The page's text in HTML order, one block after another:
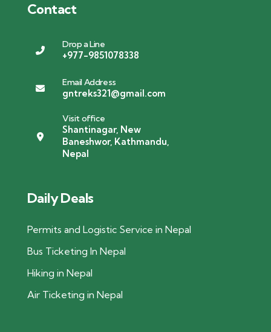
Contact
Drop a Line
+977-9851078338
Email Address
gntreks321@gmail.com
Visit office
Shantinagar, New
Baneshwor, Kathmandu,
Nepal
Daily Deals
Permits and Logistic Service in Nepal
Bus Ticketing In Nepal
Hiking in Nepal
Air Ticketing in Nepal